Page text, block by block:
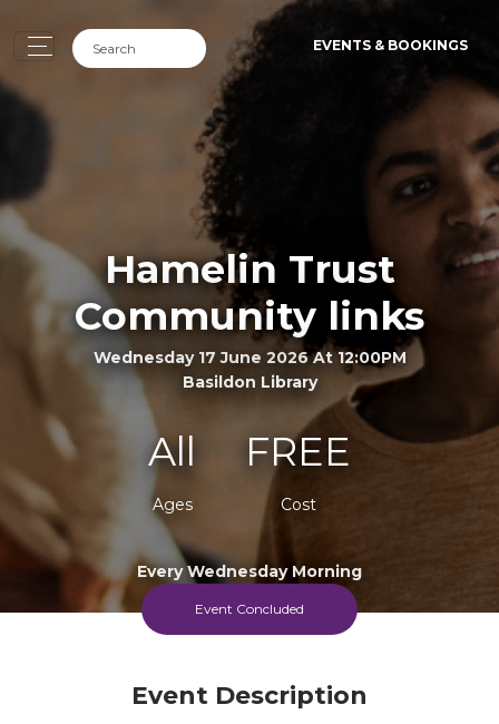
EVENTS & BOOKINGS
Hamelin Trust
Community links
Wednesday 17 June 2026 At 12:00PM
Basildon Library
All
Ages
FREE
Cost
Every Wednesday Morning
Event Concluded
Event Description